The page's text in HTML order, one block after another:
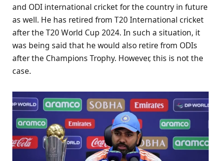
and ODI international cricket for the country in future
as well. He has retired from T20 International cricket
after the T20 World Cup 2024. In such a situation, it
was being said that he would also retire from ODIs
after the Champions Trophy. However, this is not the
case.